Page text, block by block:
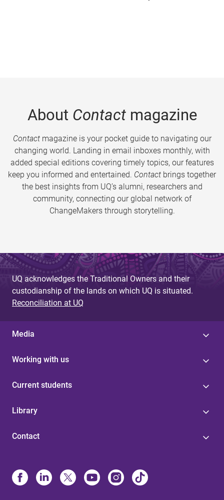
About Contactmagazine
Contactmagazine is your pocket guide to navigating our
changing world. Landing in email inboxes monthly, with
added special editions covering timely topics, our features
keep you informed and entertained. Contact brings together
the best insights from UQ’s alumni, researchers and
community, connecting our global network of
ChangeMakers through storytelling.
UQ acknowledges the Traditional Owners and their
custodianship of the lands on which UQ is situated.
Reconciliation at UQ
Media
Working with us
Current students
Library
Contact